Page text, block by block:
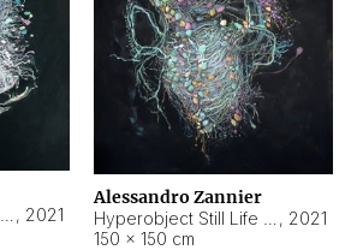
, 2021
Alessandro Zannier
, 2021
150 × 150 cm